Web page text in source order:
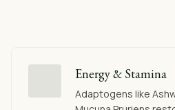
Energy & Stamina
Adaptogens like